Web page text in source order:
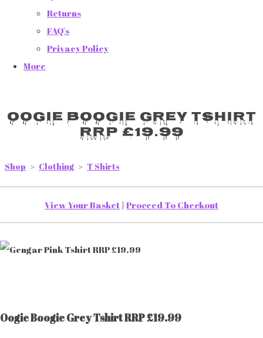
Returns
FAQ's
Privacy Policy
More
Oogie Boogie Grey Tshirt
RRP £19.99
Shop > Clothing > T Shirts
View Your Basket | Proceed To Checkout
Oogie Boogie Grey Tshirt RRP £19.99